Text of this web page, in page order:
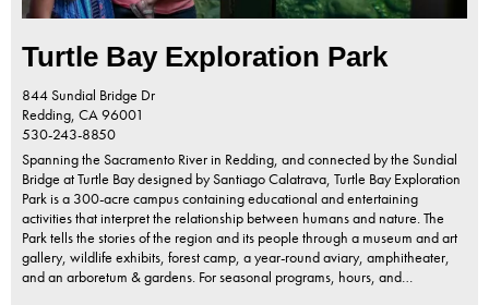
Turtle Bay Exploration Park
844 Sundial Bridge Dr
Redding, CA96001
530-243-8850
Spanning the Sacramento River in Redding, and connected by the Sundial
Bridge at Turtle Bay designed by Santiago Calatrava, Turtle Bay Exploration
Park is a 300-acre campus containing educational and entertaining
activities that interpret the relationship between humans and nature. The
Park tells the stories of the region and its people through a museum and art
gallery, wildlife exhibits, forest camp, a year-round aviary, amphitheater,
and an arboretum & gardens. For seasonal programs, hours, and…